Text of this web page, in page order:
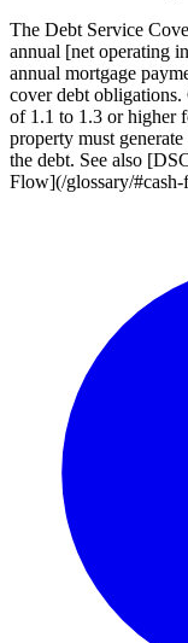
The Debt Service
annual [net operating
annual mortgage
cover debt
of 1.1 to 1.3 or higher
property must
the debt. See also
Flow](/glossary/